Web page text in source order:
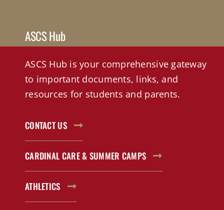
ASCS Hub
ASCS Hub is your comprehensive gateway
to important documents, links, and
resources for students and parents.
CONTACT US
CARDINAL CARE & SUMMER CAMPS
ATHLETICS